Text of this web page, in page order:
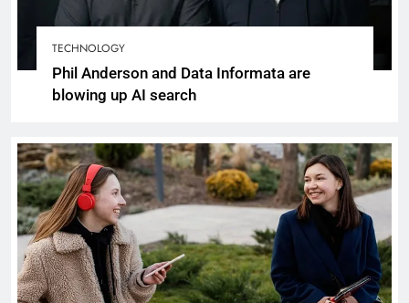
TECHNOLOGY
Phil Anderson and Data Informata are
blowing up AI search